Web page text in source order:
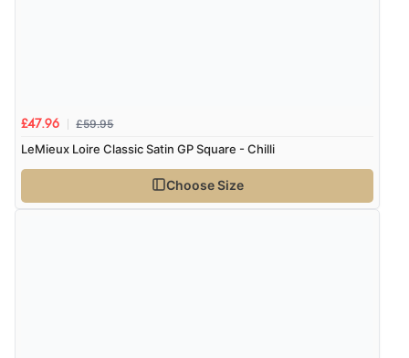
£47.96 £59.95
LeMieux Loire Classic Satin GP Square - Chilli
Choose Size